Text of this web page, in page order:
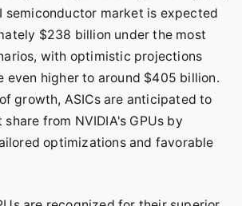
semiconductor market is expected
$238 billion under the most
with optimistic projections
even higher to around $405 billion.
growth, ASICs are anticipated to
from NVIDIA's GPUs by
optimizations and favorable